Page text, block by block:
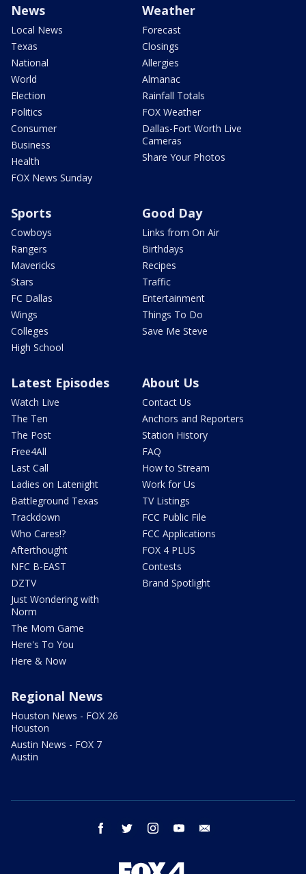
News
Local News
Texas
National
World
Election
Politics
Consumer
Business
Health
FOX News Sunday
Weather
Forecast
Closings
Allergies
Almanac
Rainfall Totals
FOX Weather
Dallas-Fort Worth Live
Cameras
Share Your Photos
Sports
Cowboys
Rangers
Mavericks
Stars
FC Dallas
Wings
Colleges
High School
Good Day
Links from On Air
Birthdays
Recipes
Traffic
Entertainment
Things To Do
Save Me Steve
Latest Episodes
Watch Live
The Ten
The Post
Free4All
Last Call
Ladies on Latenight
Battleground Texas
Trackdown
Who Cares!?
Afterthought
NFC B-EAST
DZTV
Just Wondering with
Norm
The Mom Game
Here's To You
Here & Now
About Us
Contact Us
Anchors and Reporters
Station History
FAQ
How to Stream
Work for Us
TV Listings
FCC Public File
FCC Applications
FOX 4 PLUS
Contests
Brand Spotlight
Regional News
Houston News - FOX 26
Houston
Austin News - FOX 7
Austin
facebook twitter instagram youtube